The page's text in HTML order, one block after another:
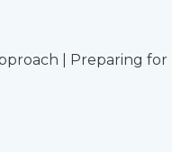
| Preparing for